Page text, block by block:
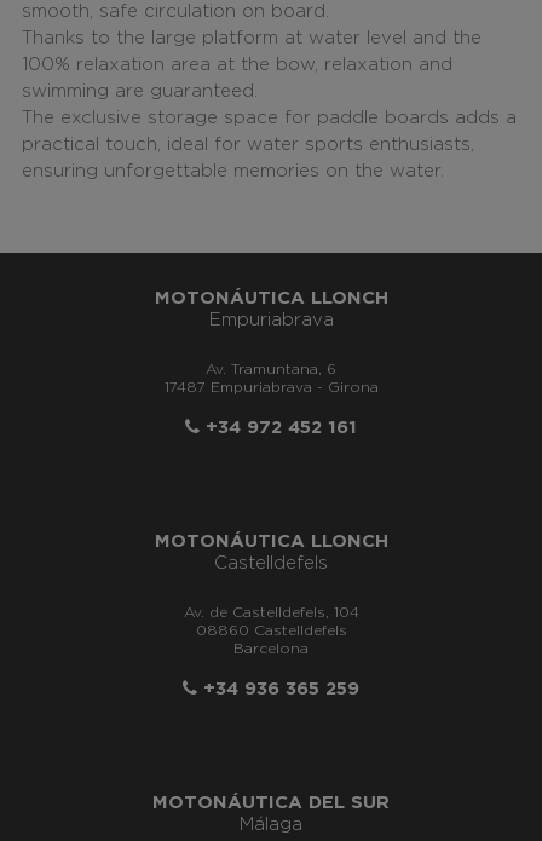
smooth, safe circulation on board.
Thanks to the large platform at water level and the
100% relaxation area at the bow, relaxation and
swimming are guaranteed.
The exclusive storage space for paddle boards adds a
practical touch, ideal for water sports enthusiasts,
ensuring unforgettable memories on the water.
MOTONÁUTICA LLONCH
Empuriabrava
Av. Tramuntana, 6
17487 Empuriabrava - Girona
+34 972 452 161
MOTONÁUTICA LLONCH
Castelldefels
Av. de Castelldefels, 104
08860 Castelldefels
Barcelona
+34 936 365 259
MOTONÁUTICA DEL SUR
Málaga